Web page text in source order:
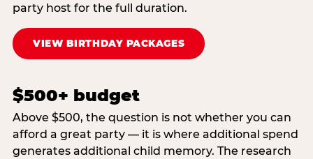
party host for the full duration.
VIEW BIRTHDAY PACKAGES
$500+ budget
Above $500, the question is not whether you can
afford a great party — it is where additional spend
generates additional child memory. The research